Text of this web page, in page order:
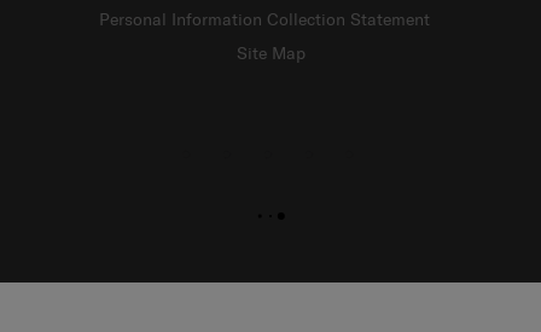
Personal Information Collection Statement
Site Map